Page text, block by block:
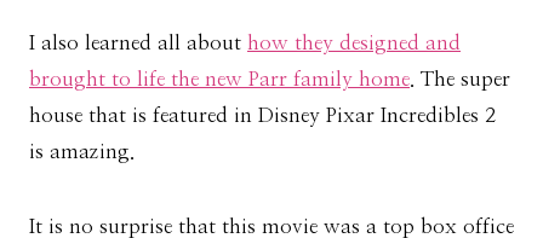
I also learned all about how they designed and
brought to life the new Parr family home . The super
house that is featured in Disney Pixar Incredibles 2
is amazing.
It is no surprise that this movie was a top box office